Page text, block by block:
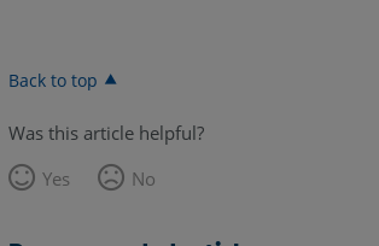
Back to top
Was this article helpful?
Yes
No